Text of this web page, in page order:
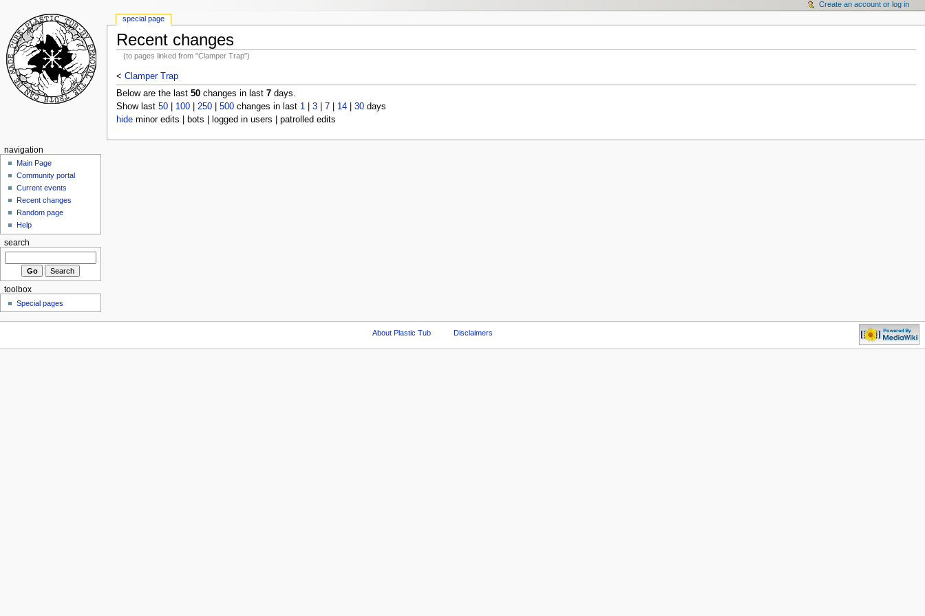
Recent changes
(to pages linked from "Clamper Trap")
< Clamper Trap
Below are the last 50changes in last 7days.
Show last 50| 100| 250| 500changes in last 1| 3| 7| 14| 30days
hideminor edits | bots | logged in users | patrolled edits
special page
Create an account or log in
navigation
Main Page
Community portal
Current events
Recent changes
Random page
Help
search
toolbox
Special pages
About Plastic Tub Disclaimers